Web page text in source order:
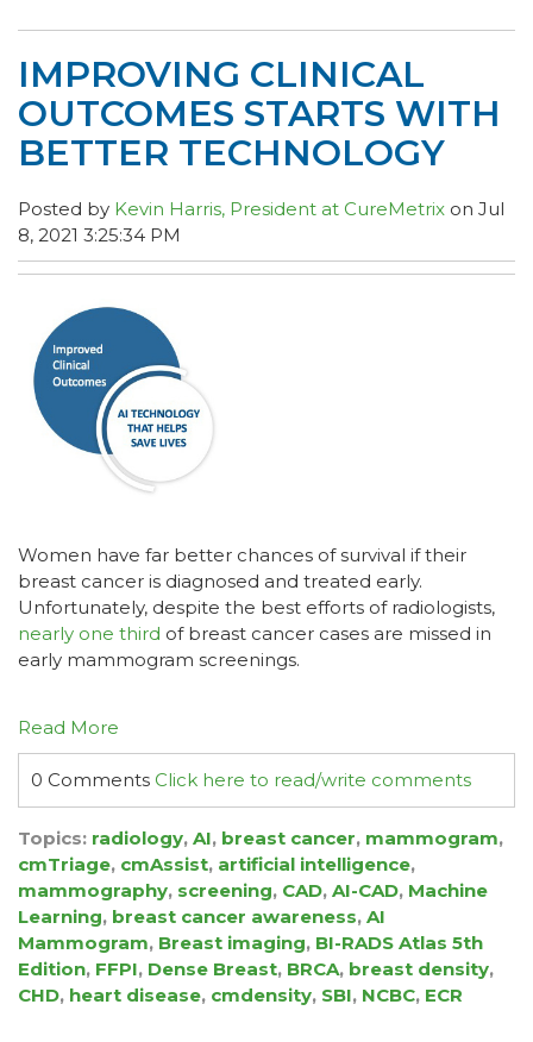
IMPROVING CLINICAL
OUTCOMES STARTS WITH
BETTER TECHNOLOGY
Posted by Kevin Harris, President at CureMetrix on Jul
8, 2021 3:25:34 PM
Women have far better chances of survival if their
breast cancer is diagnosed and treated early.
Unfortunately, despite the best efforts of radiologists,
nearly one third of breast cancer cases are missed in
early mammogram screenings.
Read More
0 Comments Click here to read/write comments
Topics: radiology, AI, breast cancer, mammogram,
cmTriage, cmAssist, artificial intelligence,
mammography, screening, CAD, AI-CAD, Machine
Learning, breast cancer awareness, AI
Mammogram, Breast imaging, BI-RADS Atlas 5th
Edition, FFPI, Dense Breast, BRCA, breast density,
CHD, heart disease, cmdensity, SBI, NCBC, ECR